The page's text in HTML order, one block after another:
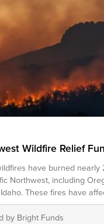
Wildfire Relief
have burned nearly
Northwest, including
These fires have
who face the loss of
resources. The
by Bright Funds